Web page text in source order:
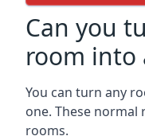
Can you
room into
You can turn any
one. These normal
rooms.